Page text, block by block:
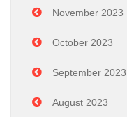
November 2023
October 2023
September 2023
August 2023